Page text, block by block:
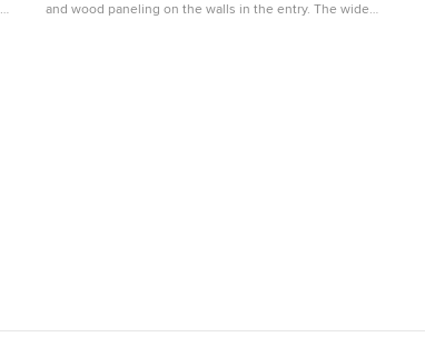
and wood paneling on the walls in the entry. The wide